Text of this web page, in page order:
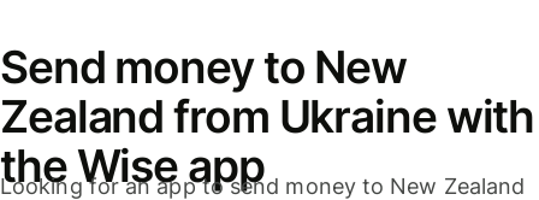
Send money to New
Zealand from Ukraine with
the Wise app
Looking for an app to send money to New Zealand